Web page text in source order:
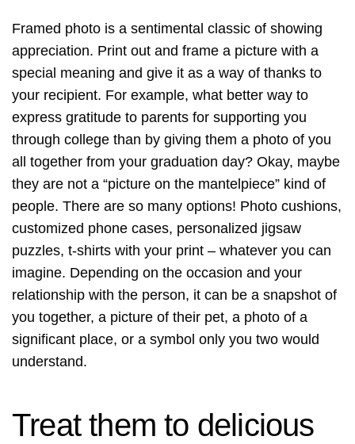
Framed photo is a sentimental classic of showing
appreciation. Print out and frame a picture with a
special meaning and give it as a way of thanks to
your recipient. For example, what better way to
express gratitude to parents for supporting you
through college than by giving them a photo of you
all together from your graduation day? Okay, maybe
they are not a “picture on the mantelpiece” kind of
people. There are so many options! Photo cushions,
customized phone cases, personalized jigsaw
puzzles, t-shirts with your print – whatever you can
imagine. Depending on the occasion and your
relationship with the person, it can be a snapshot of
you together, a picture of their pet, a photo of a
significant place, or a symbol only you two would
understand.
Treat them to delicious